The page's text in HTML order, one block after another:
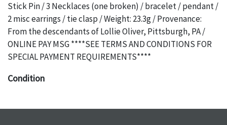
Stick Pin / 3 Necklaces (one broken) / bracelet / pendant /
2 misc earrings / tie clasp / Weight: 23.3g / Provenance:
From the descendants of Lollie Oliver, Pittsburgh, PA /
ONLINE PAY MSG ****SEE TERMS AND CONDITIONS FOR
SPECIAL PAYMENT REQUIREMENTS****
Condition
an object is free of any defects. It can be assumed that ALL